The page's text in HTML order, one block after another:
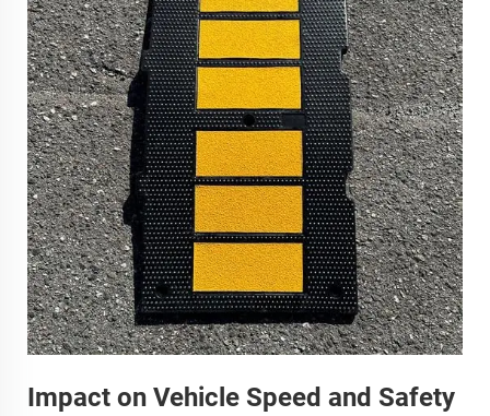
Impact on Vehicle Speed and Safety